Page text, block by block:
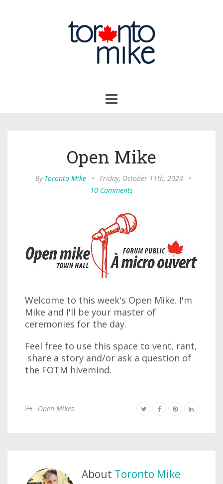
navigation
Open Mike
By Toronto Mike • Friday, October 11th, 2024
•
10 Comments
Welcome to this week's Open Mike. I'm
Mike and I'll be your master of
ceremonies for the day.
Feel free to use this space to vent, rant,
share a story and/or ask a question of
the FOTM hivemind.
Open Mikes
About Toronto Mike